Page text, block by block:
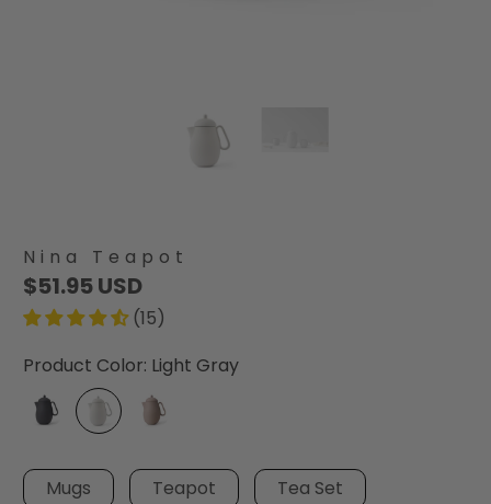
Nina Teapot
$51.95 USD
(15)
Product Color: Light Gray
Mugs Teapot Tea Set